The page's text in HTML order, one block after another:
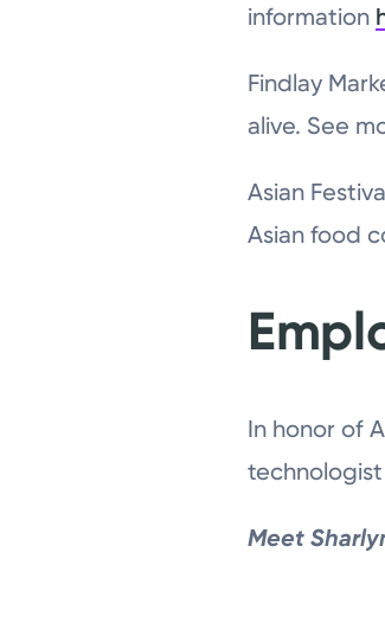
information
Findlay
alive. See
Asian
Asian food
In honor of
Meet